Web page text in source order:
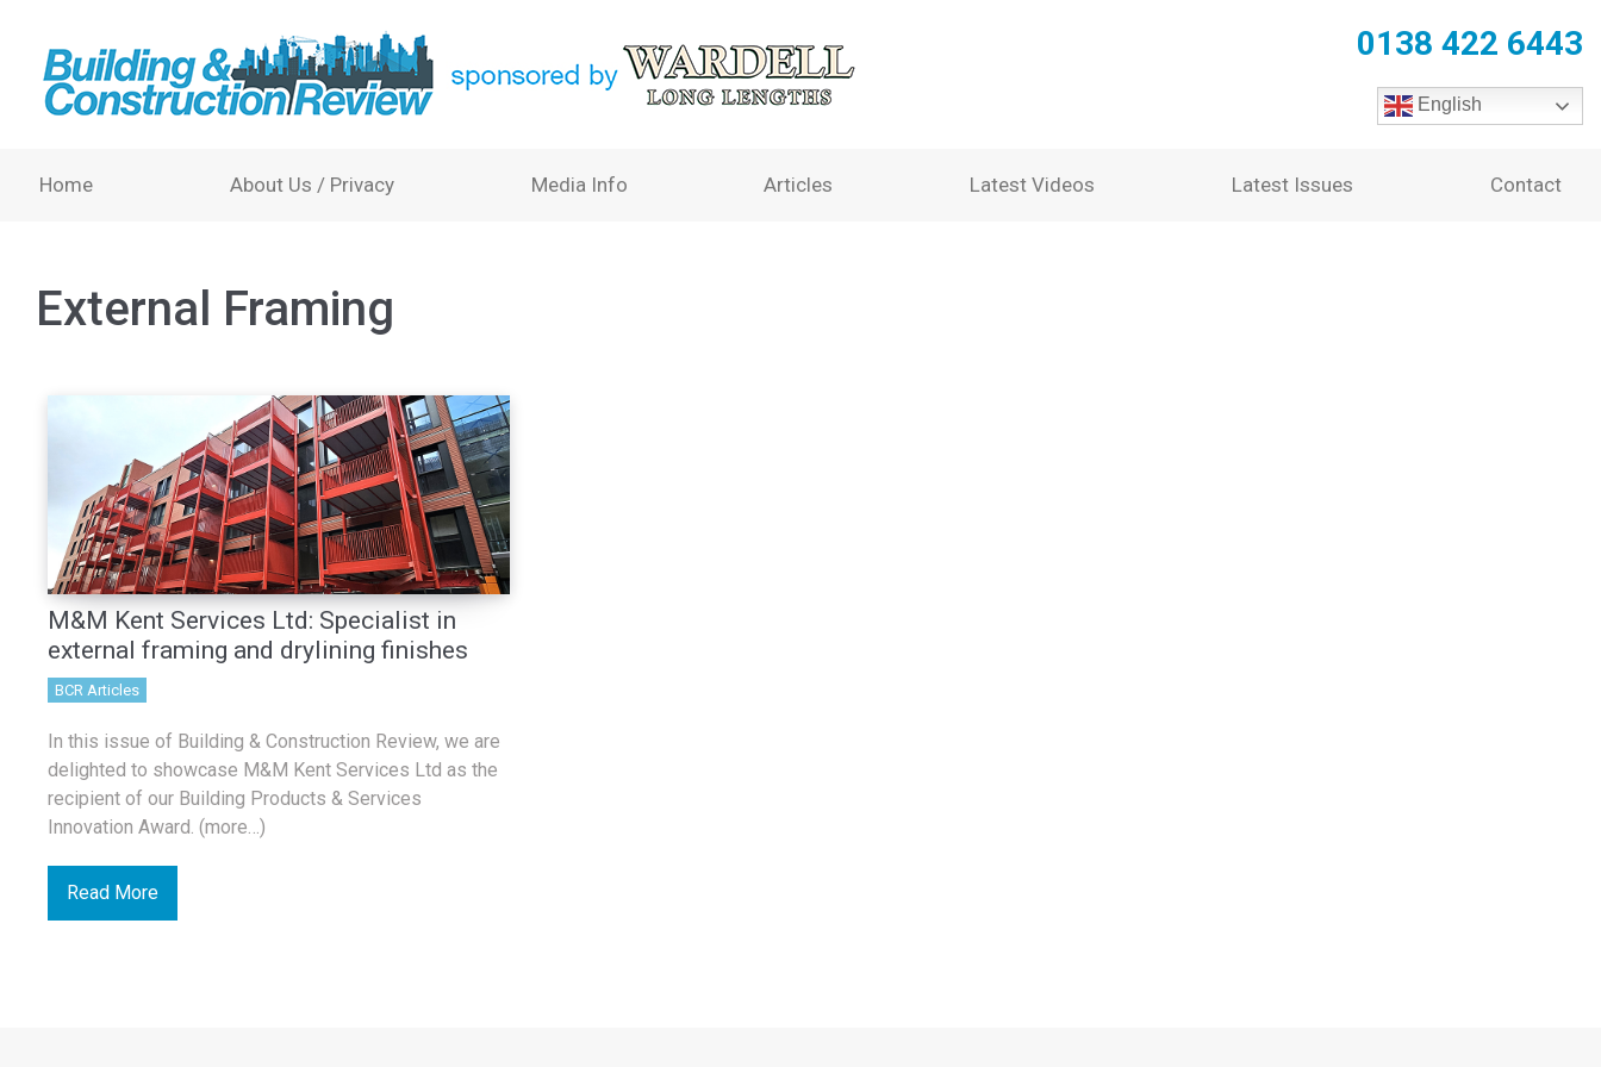
0138 422 6443
English
Home About Us / Privacy Media Info Articles Latest Videos Latest Issues Contact
External Framing
M&M Kent Services Ltd: Specialist in
external framing and drylining finishes
BCR Articles
In this issue of Building & Construction Review, we are
delighted to showcase M&M Kent Services Ltd as the
recipient of our Building Products & Services
Innovation Award. (more…)
Read More